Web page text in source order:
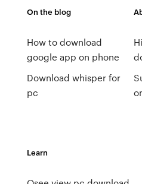
On the blog
How to download
google app on phone
Download whisper for
pc
Learn